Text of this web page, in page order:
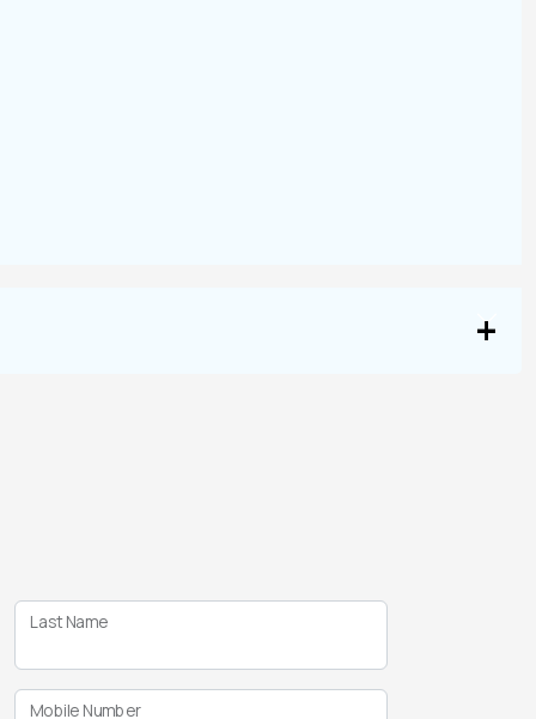
Last Name
Mobile Number